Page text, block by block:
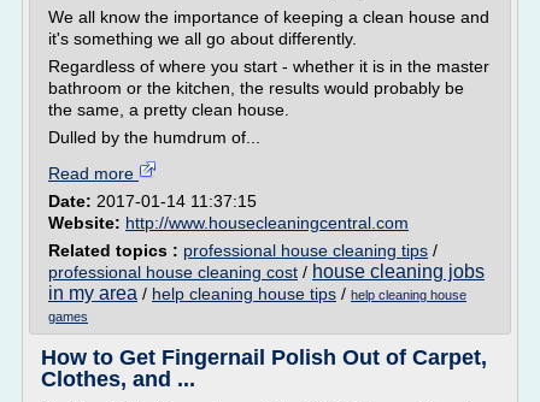
We all know the importance of keeping a clean house and
it's something we all go about differently.
Regardless of where you start - whether it is in the master
bathroom or the kitchen, the results would probably be
the same, a pretty clean house.
Dulled by the humdrum of...
Read more
Date: 2017-01-14 11:37:15
Website: http://www.housecleaningcentral.com
Related topics : professional house cleaning tips /
professional house cleaning cost / house cleaning jobs
in my area / help cleaning house tips / help cleaning house
games
How to Get Fingernail Polish Out of Carpet,
Clothes, and ...